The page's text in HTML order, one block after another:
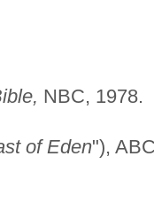
NBC, 1978.
of Eden"),